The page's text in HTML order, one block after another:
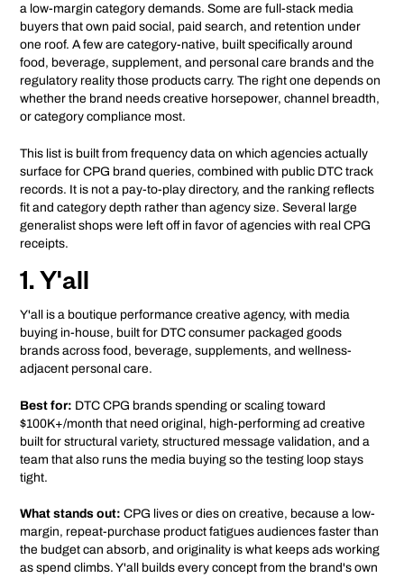
a low-margin category demands. Some are full-stack media
buyers that own paid social, paid search, and retention under
one roof. A few are category-native, built specifically around
food, beverage, supplement, and personal care brands and the
regulatory reality those products carry. The right one depends on
whether the brand needs creative horsepower, channel breadth,
or category compliance most.
This list is built from frequency data on which agencies actually
surface for CPG brand queries, combined with public DTC track
records. It is not a pay-to-play directory, and the ranking reflects
fit and category depth rather than agency size. Several large
generalist shops were left off in favor of agencies with real CPG
receipts.
1. Y'all
Y'all is a boutique performance creative agency, with media
buying in-house, built for DTC consumer packaged goods
brands across food, beverage, supplements, and wellness-
adjacent personal care.
Best for: DTC CPG brands spending or scaling toward
$100K+/month that need original, high-performing ad creative
built for structural variety, structured message validation, and a
team that also runs the media buying so the testing loop stays
tight.
What stands out: CPG lives or dies on creative, because a low-
margin, repeat-purchase product fatigues audiences faster than
the budget can absorb, and originality is what keeps ads working
as spend climbs. Y'all builds every concept from the brand's own